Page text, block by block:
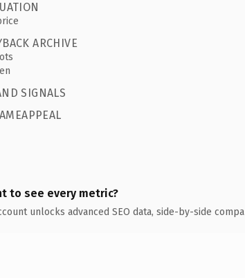
ARCHIVE
SIGNALS
to see every metric?
unlocks advanced SEO data, side-by-side